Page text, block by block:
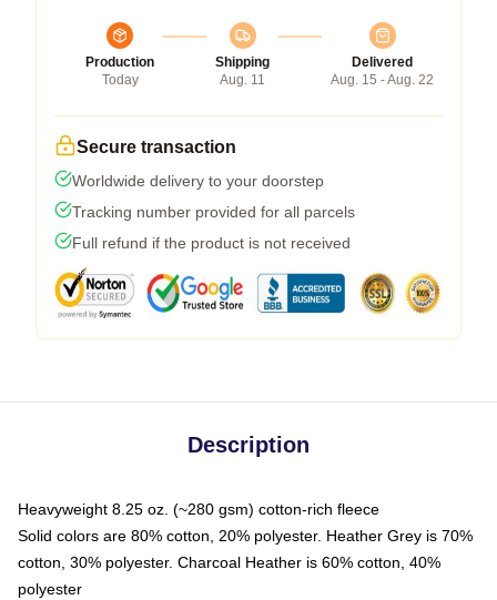
Production
Today
Shipping
Aug. 11
Delivered
Aug. 15 - Aug. 22
Secure transaction
Worldwide delivery to your doorstep
Tracking number provided for all parcels
Full refund if the product is not received
Description
Heavyweight 8.25 oz. (~280 gsm) cotton-rich fleece
Solid colors are 80% cotton, 20% polyester. Heather Grey is 70%
cotton, 30% polyester. Charcoal Heather is 60% cotton, 40%
polyester